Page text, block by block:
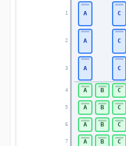
1
2
3
4
5
6
7
A C
A C
A C
A B C
A B C
A B C
A B C